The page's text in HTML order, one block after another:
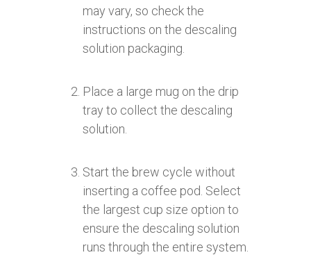
may vary, so check the
instructions on the descaling
solution packaging.
Place a large mug on the drip
tray to collect the descaling
solution.
Start the brew cycle without
inserting a coffee pod. Select
the largest cup size option to
ensure the descaling solution
runs through the entire system.